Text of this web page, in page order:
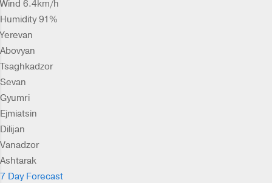
Wind 6.4km/h
Humidity 91%
Yerevan
Abovyan
Tsaghkadzor
Sevan
Gyumri
Ejmiatsin
Dilijan
Vanadzor
Ashtarak
7 Day Forecast